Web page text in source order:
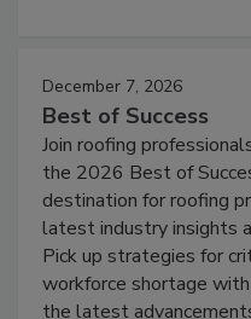
December 7, 2026
Best of Success
Join roofing
the 2026 Best of
destination for roofing
latest industry insights
Pick up strategies for
workforce shortage
the latest